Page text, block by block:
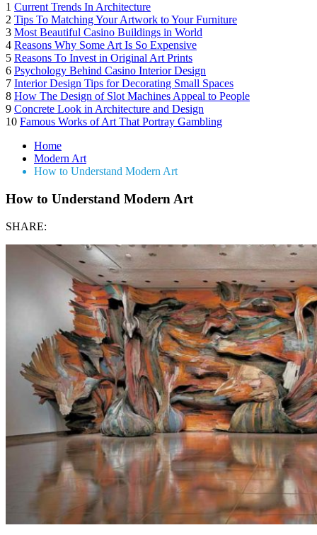
1 Current Trends In Architecture
2 Tips To Matching Your Artwork to Your Furniture
3 Most Beautiful Casino Buildings in World
4 Reasons Why Some Art Is So Expensive
5 Reasons To Invest in Original Art Prints
6 Psychology Behind Casino Interior Design
7 Interior Design Tips for Decorating Small Spaces
8 How The Design of Slot Machines Appeal to People
9 Concrete Look in Architecture and Design
10 Famous Works of Art That Portray Gambling
Home
Modern Art
How to Understand Modern Art
How to Understand Modern Art
SHARE: